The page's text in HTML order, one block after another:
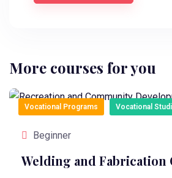
More courses for you
Vocational Programs Vocational
Beginner
Welding and Fabrication